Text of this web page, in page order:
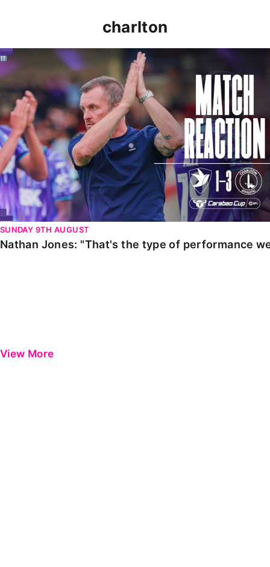
charlton
Nathan Jones: "That's the type of performance we
SUNDAY 9TH AUGUST
Nathan Jones: "That's the type of performance
View More